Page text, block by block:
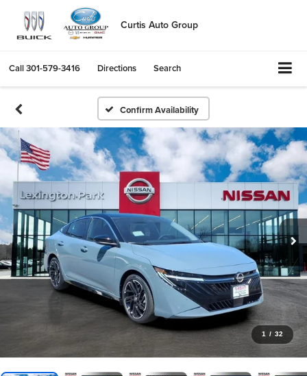
Curtis Auto Group
Call301-579-3416 Directions Search
Confirm Availability
1 / 32